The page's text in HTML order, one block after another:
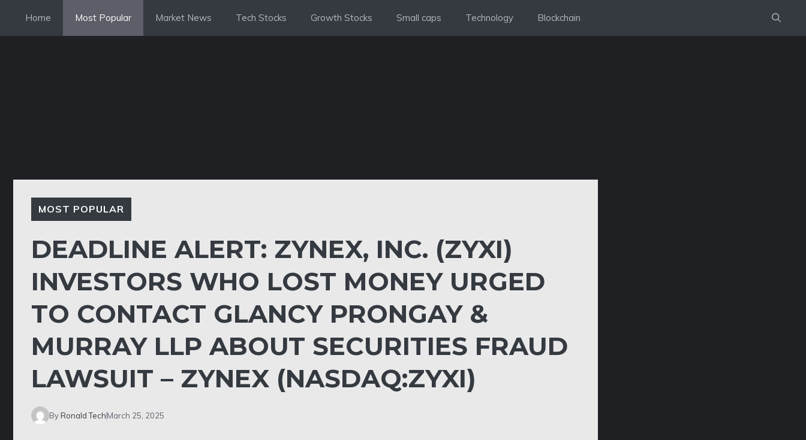
content
Home Most Popular Market News Tech Stocks Growth Stocks Small caps Technology Blockchain
MOST POPULAR
DEADLINE ALERT: ZYNEX, INC. (ZYXI)
INVESTORS WHO LOST MONEY URGED
TO CONTACT GLANCY PRONGAY &
MURRAY LLP ABOUT SECURITIES FRAUD
LAWSUIT – ZYNEX (NASDAQ:ZYXI)
ByRonald TechMarch 25, 2025